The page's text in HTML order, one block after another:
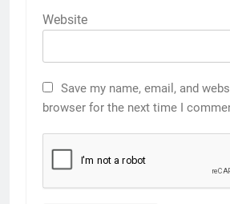
Website
Save my name, email, and
browser for the next time I